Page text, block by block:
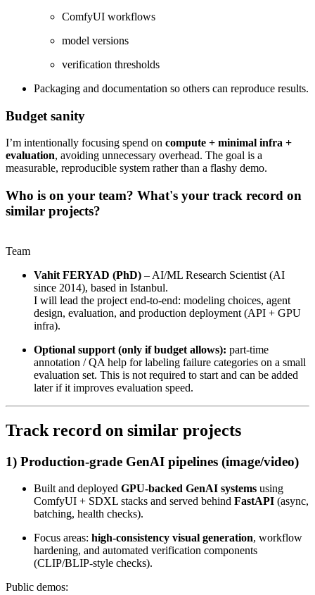
ComfyUI workflows
model versions
verification thresholds
Packaging and documentation so others can reproduce results.
Budget sanity
I’m intentionally focusing spend on compute + minimal infra +
evaluation, avoiding unnecessary overhead. The goal is a
measurable, reproducible system rather than a flashy demo.
Who is on your team? What's your track record on
similar projects?
Team
Vahit FERYAD (PhD) – AI/ML Research Scientist (AI
since 2014), based in Istanbul.
I will lead the project end-to-end: modeling choices, agent
design, evaluation, and production deployment (API + GPU
infra).
Optional support (only if budget allows): part-time
annotation / QA help for labeling failure categories on a small
evaluation set. This is not required to start and can be added
later if it improves evaluation speed.
Track record on similar projects
1) Production-grade GenAI pipelines (image/video)
Built and deployed GPU-backed GenAI systems using
ComfyUI + SDXL stacks and served behind FastAPI (async,
batching, health checks).
Focus areas: high-consistency visual generation, workflow
hardening, and automated verification components
(CLIP/BLIP-style checks).
Public demos: